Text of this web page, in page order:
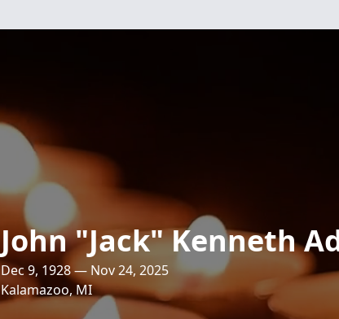
John "Jack" Kenneth
Dec 9, 1928 — Nov 24, 2025
Kalamazoo, MI